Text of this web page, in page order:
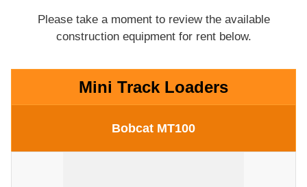
Please take a moment to review the available
construction equipment for rent below.
Mini Track Loaders
Bobcat MT100